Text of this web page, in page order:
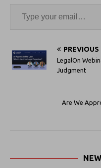
PREVIOUS
LegalOn
Judgment
Are We